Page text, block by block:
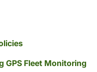
GPS Fleet Monitoring